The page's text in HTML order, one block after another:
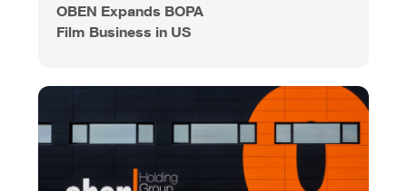
OBEN Expands BOPA
Film Business in US